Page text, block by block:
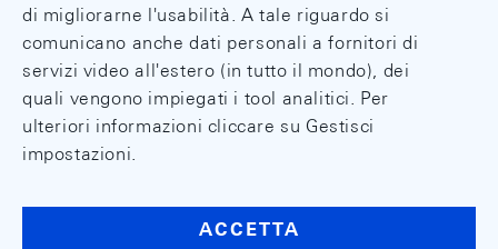
di migliorarne l'usabilità. A tale riguardo si
comunicano anche dati personali a fornitori di
servizi video all'estero (in tutto il mondo), dei
quali vengono impiegati i tool analitici. Per
ulteriori informazioni cliccare su Gestisci
impostazioni.
ACCETTA